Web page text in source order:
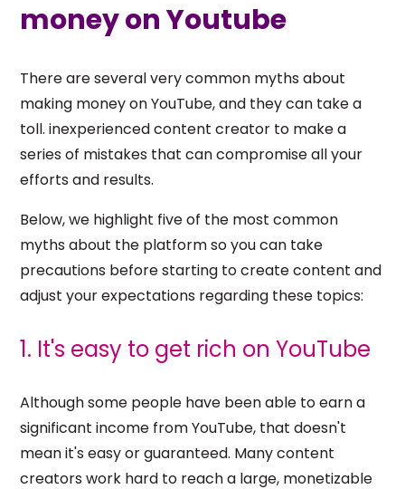
money on Youtube
There are several very common myths about
making money on YouTube, and they can take a
toll. inexperienced content creator to make a
series of mistakes that can compromise all your
efforts and results.
Below, we highlight five of the most common
myths about the platform so you can take
precautions before starting to create content and
adjust your expectations regarding these topics:
1. It's easy to get rich on YouTube
Although some people have been able to earn a
significant income from YouTube, that doesn't
mean it's easy or guaranteed. Many content
creators work hard to reach a large, monetizable